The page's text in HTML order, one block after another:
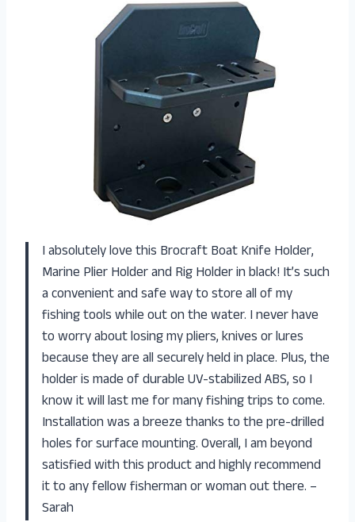
I absolutely love this Brocraft Boat Knife Holder,
Marine Plier Holder and Rig Holder in black! It’s such
a convenient and safe way to store all of my
fishing tools while out on the water. I never have
to worry about losing my pliers, knives or lures
because they are all securely held in place. Plus, the
holder is made of durable UV-stabilized ABS, so I
know it will last me for many fishing trips to come.
Installation was a breeze thanks to the pre-drilled
holes for surface mounting. Overall, I am beyond
satisfied with this product and highly recommend
it to any fellow fisherman or woman out there. –
Sarah